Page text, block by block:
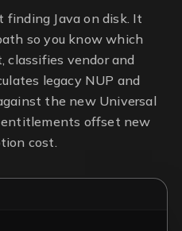
finding Java on disk. It
so you know which
classifies vendor and
legacy NUP and
the new Universal
entitlements offset new
cost.